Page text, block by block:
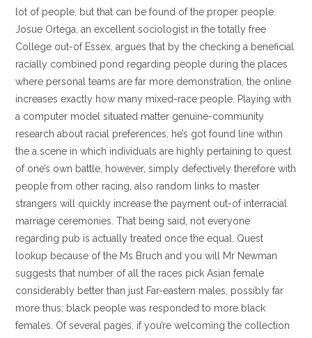
lot of people, but that can be found of the proper people.
Josue Ortega, an excellent sociologist in the totally free
College out-of Essex, argues that by the checking a beneficial
racially combined pond regarding people during the places
where personal teams are far more demonstration, the online
increases exactly how many mixed-race people. Playing with
a computer model situated matter genuine-community
research about racial preferences, he’s got found line within
the a scene in which individuals are highly pertaining to quest
of one’s own battle, however, simply defectively therefore with
people from other racing, also random links to master
strangers will quickly increase the payment out-of interracial
marriage ceremonies. That being said, not everyone
regarding pub is actually treated once the equal. Quest
lookup because of the Ms Bruch and you will Mr Newman
suggests that number of all the races pick Asian female
considerably better than just Far-eastern males, possibly far
more thus; black people was responded to more black
females. Of several pages, if you’re welcoming the collection